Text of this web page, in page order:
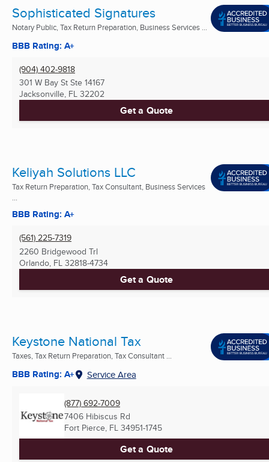
Sophisticated Signatures
Notary Public, Tax Return Preparation, Business Services ...
BBB Rating: A+
(904) 402-9818
301 W Bay St Ste 14167
Jacksonville, FL 32202
Get a Quote
Keliyah Solutions LLC
Tax Return Preparation, Tax Consultant, Business Services
...
BBB Rating: A+
(561) 225-7319
2260 Bridgewood Trl
Orlando, FL 32818-4734
Get a Quote
Keystone National Tax
Taxes, Tax Return Preparation, Tax Consultant ...
BBB Rating: A+ Service Area
(877) 692-7009
7406 Hibiscus Rd
Fort Pierce, FL 34951-1745
Get a Quote